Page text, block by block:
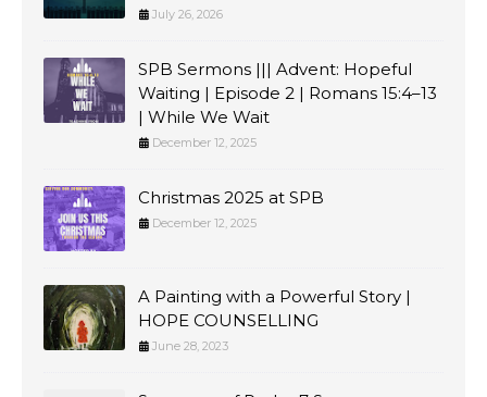
July 26, 2026
SPB Sermons ||| Advent: Hopeful
Waiting | Episode 2 | Romans 15:4–13
| While We Wait
December 12, 2025
Christmas 2025 at SPB
December 12, 2025
A Painting with a Powerful Story |
HOPE COUNSELLING
June 28, 2023